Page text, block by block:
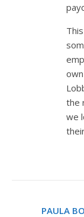
the
we
PAULA